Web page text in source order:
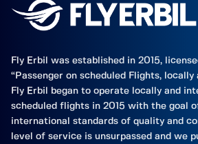
Fly Erbil was established in 2015,
“Passenger on scheduled Flights,
Fly Erbil began to operate locally and
scheduled flights in 2015 with the goal
international standards of quality and
level of service is unsurpassed and we